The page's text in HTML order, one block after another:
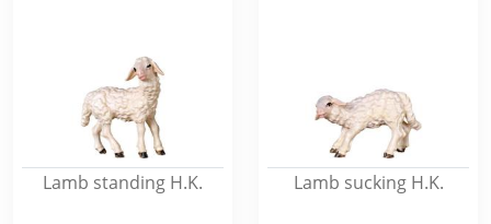
Lamb standing H.K. Lamb sucking H.K.